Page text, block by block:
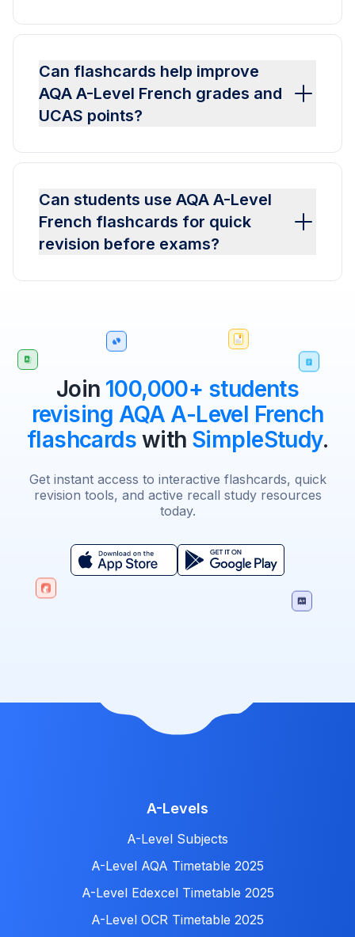
Can flashcards help improve
AQA A-Level French grades and
UCAS points?
Can students use AQA A-Level
French flashcards for quick
revision before exams?
Join 100,000+ students
revising AQA A-Level French
flashcards with SimpleStudy.
Get instant access to interactive flashcards, quick
revision tools, and active recall study resources
today.
A-Levels
A-Level Subjects
A-Level AQA Timetable 2025
A-Level Edexcel Timetable 2025
A-Level OCR Timetable 2025